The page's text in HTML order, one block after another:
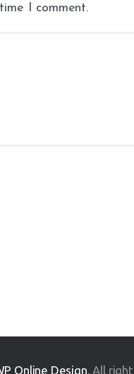
I comment.
Online Design . All